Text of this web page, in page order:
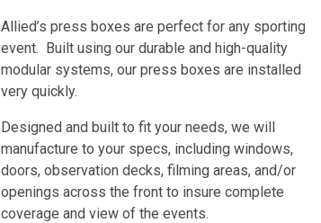
Allied’s press boxes are perfect for any sporting
event. Built using our durable and high-quality
modular systems, our press boxes are installed
very quickly.
Designed and built to fit your needs, we will
manufacture to your specs, including windows,
doors, observation decks, filming areas, and/or
openings across the front to insure complete
coverage and view of the events.